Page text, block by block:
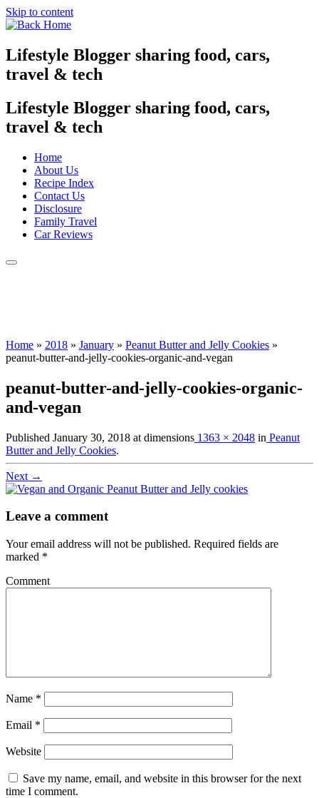
Skip to content
Lifestyle Blogger sharing food, cars,
travel & tech
Lifestyle Blogger sharing food, cars,
travel & tech
Home
About Us
Recipe Index
Contact Us
Disclosure
Family Travel
Car Reviews
Home » 2018 » January » Peanut Butter and Jelly Cookies »
peanut-butter-and-jelly-cookies-organic-and-vegan
peanut-butter-and-jelly-cookies-organic-
and-vegan
Published January 30, 2018 at dimensions 1363 × 2048 in Peanut
Butter and Jelly Cookies.
Next →
Leave a comment
Your email address will not be published. Required fields are
marked *
Comment
Name *
Email *
Website
Save my name, email, and website in this browser for the next
time I comment.